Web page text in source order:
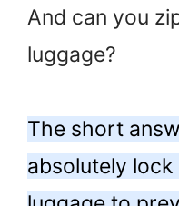
And can you
luggage?
The short
absolutely